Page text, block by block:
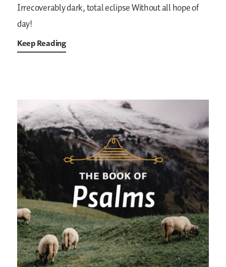
Irrecoverably dark, total eclipseWithout all hope of
day!
Keep Reading